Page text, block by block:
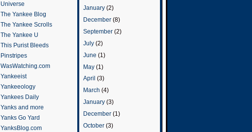
Universe
The Yankee Blog
The Yankee Scrolls
The Yankee U
This Purist Bleeds
Pinstripes
WasWatching.com
Yankeeist
Yankeeology
Yankees Daily
Yanks and more
Yanks Go Yard
YanksBlog.com
January (2)
December (8)
September (2)
July (2)
June (1)
May (1)
April (3)
March (4)
January (3)
December (1)
October (3)